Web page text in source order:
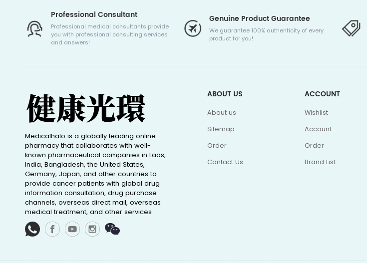
Professional Consultant
Professional medical consultants provide
you with professional consulting services
and answers!
Genuine Product Guarantee
We guarantee 100% authenticity of every
product for you!
Medicalhalo is a globally leading online
pharmacy that collaborates with well-
known pharmaceutical companies in Laos,
India, Bangladesh, the United States,
Germany, Japan, and other countries to
provide cancer patients with global drug
information consultation, drug purchase
channels, overseas direct mail, overseas
medical treatment, and other services
ABOUT US
About us
Sitemap
Order
Contact Us
ACCOUNT
Wishlist
Account
Order
Brand List